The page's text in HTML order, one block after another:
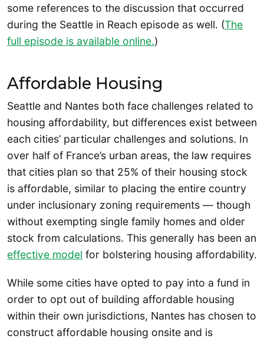
some references to the discussion that occurred
during the Seattle in Reach episode as well. (The
full episode is available online.)
Affordable Housing
Seattle and Nantes both face challenges related to
housing affordability, but differences exist between
each cities’ particular challenges and solutions. In
over half of France’s urban areas, the law requires
that cities plan so that 25% of their housing stock
is affordable, similar to placing the entire country
under inclusionary zoning requirements — though
without exempting single family homes and older
stock from calculations. This generally has been an
effective model for bolstering housing affordability.
While some cities have opted to pay into a fund in
order to opt out of building affordable housing
within their own jurisdictions, Nantes has chosen to
construct affordable housing onsite and is